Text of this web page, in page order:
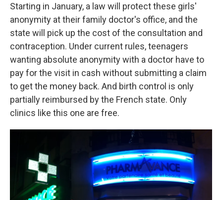
Starting in January, a law will protect these girls'
anonymity at their family doctor's office, and the
state will pick up the cost of the consultation and
contraception. Under current rules, teenagers
wanting absolute anonymity with a doctor have to
pay for the visit in cash without submitting a claim
to get the money back. And birth control is only
partially reimbursed by the French state. Only
clinics like this one are free.